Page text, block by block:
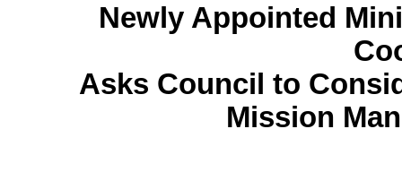
Newly Appointed
Asks Council to
Mission